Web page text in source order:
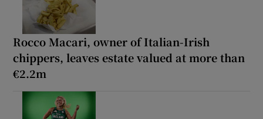
Rocco Macari, owner of Italian-Irish
chippers, leaves estate valued at more than
€2.2m